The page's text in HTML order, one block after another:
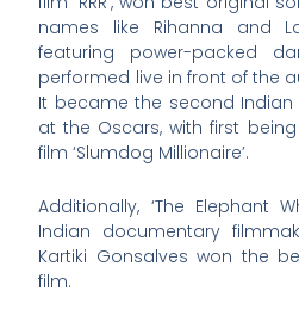
names like Rihanna and
featuring power-packed
performed live in front of the
It became the second
at the Oscars, with first being
film ‘Slumdog Millionaire’.
Additionally, ‘The Elephant
Indian documentary
Kartiki Gonsalves won the
film.